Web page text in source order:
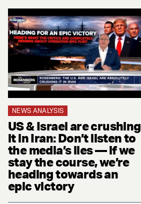
NEWS ANALYSIS
US & Israel are crushing
it in Iran: Don’t listen to
the media’s lies — if we
stay the course, we’re
heading towards an
epic victory